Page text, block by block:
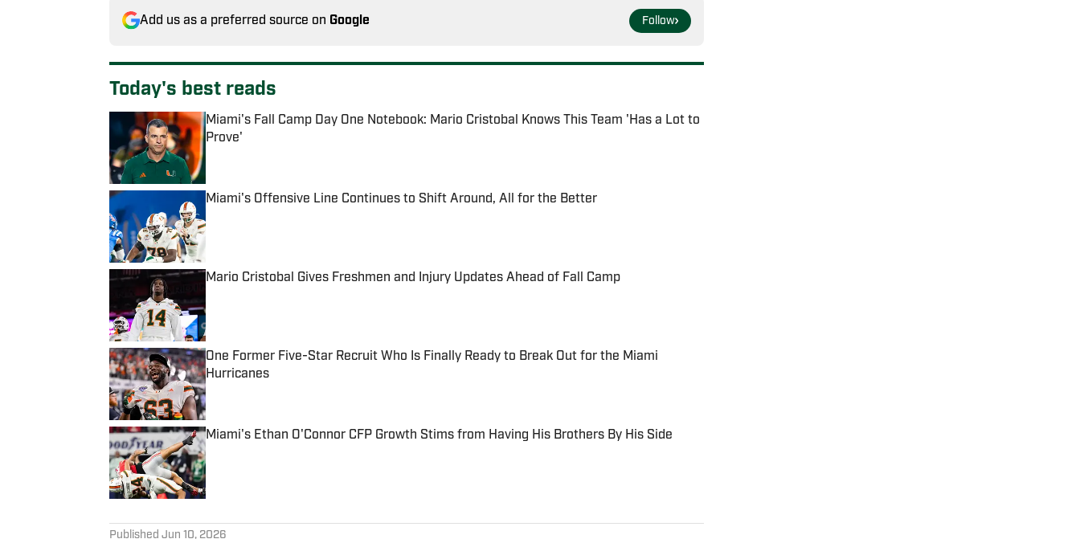
Add us as a preferred source on Google Follow
Today's best reads
Miami's Fall Camp Day One Notebook: Mario Cristobal Knows This Team 'Has a Lot to
Prove'
Miami's Offensive Line Continues to Shift Around, All for the Better
Mario Cristobal Gives Freshmen and Injury Updates Ahead of Fall Camp
One Former Five-Star Recruit Who Is Finally Ready to Break Out for the Miami
Hurricanes
Published by on Invalid Date
Miami's Ethan O'Connor CFP Growth Stims from Having His Brothers By His Side
Published by on Invalid Date
Published Jun 10, 2026